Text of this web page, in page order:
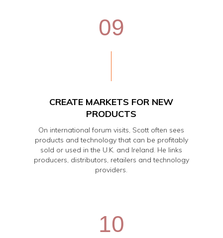
09
CREATE MARKETS FOR NEW
PRODUCTS
On international forum visits, Scott often sees
products and technology that can be profitably
sold or used in the U.K. and Ireland. He links
producers, distributors, retailers and technology
providers.
10